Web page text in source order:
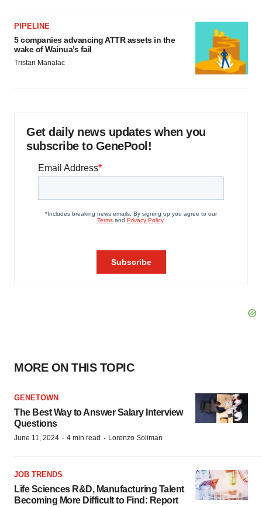
PIPELINE
5 companies advancing ATTR assets in the
wake of Wainua’s fail
Tristan Manalac
Get daily news updates when you
subscribe to GenePool!
MORE ON THIS TOPIC
GENETOWN
The Best Way to Answer Salary Interview
Questions
June 11, 2024 · 4 min read · Lorenzo Soliman
JOB TRENDS
Life Sciences R&D, Manufacturing Talent
Becoming More Difficult to Find: Report